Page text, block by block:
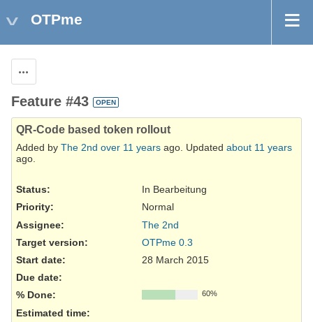
OTPme
Feature #43 OPEN
QR-Code based token rollout
Added by The 2nd over 11 years ago. Updated about 11 years
ago.
Status:
In Bearbeitung
Priority:
Normal
Assignee:
The 2nd
Target version:
OTPme 0.3
Start date:
28 March 2015
Due date:
% Done:
60%
Estimated time: